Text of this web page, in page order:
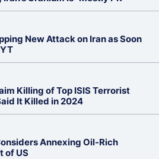
New Attack on Iran as Soon
Killing of Top ISIS Terrorist
It Killed in 2024
Annexing Oil-Rich
of US